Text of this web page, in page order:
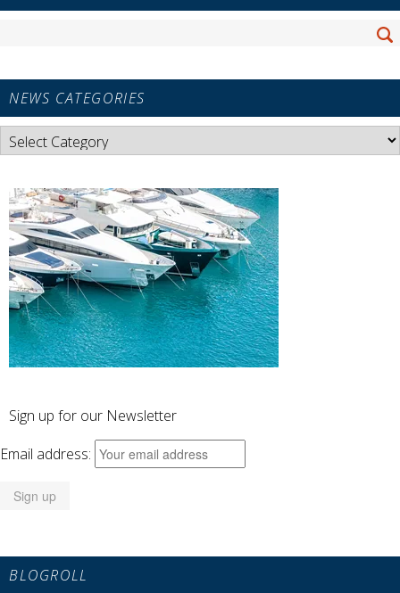
NEWS CATEGORIES
News
Categories
Sign up for our Newsletter
Email address:
BLOGROLL